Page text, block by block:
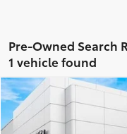
1 vehicle found
2023 Kia Sportage
Price Drop
Compare Vehicle